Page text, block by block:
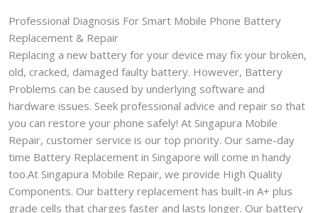
Professional Diagnosis For Smart Mobile Phone Battery
Replacement & Repair
Replacing a new battery for your device may fix your broken,
old, cracked, damaged faulty battery. However, Battery
Problems can be caused by underlying software and
hardware issues. Seek professional advice and repair so that
you can restore your phone safely! At Singapura Mobile
Repair, customer service is our top priority. Our same-day
time Battery Replacement in Singapore will come in handy
too.At Singapura Mobile Repair, we provide High Quality
Components. Our battery replacement has built-in A+ plus
grade cells that charges faster and lasts longer. Our battery